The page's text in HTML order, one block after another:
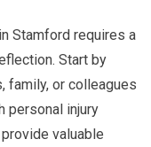
Stamford requires a
Start by
family, or colleagues
personal injury
valuable